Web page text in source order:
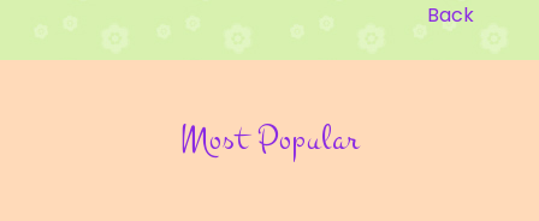
Back
Most Popular